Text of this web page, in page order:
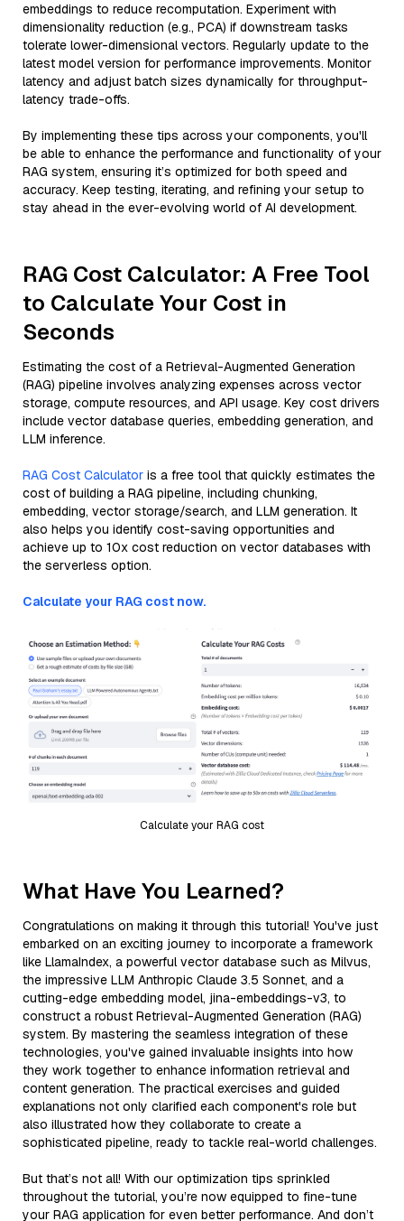
embeddings to reduce recomputation. Experiment with
dimensionality reduction (e.g., PCA) if downstream tasks
tolerate lower-dimensional vectors. Regularly update to the
latest model version for performance improvements. Monitor
latency and adjust batch sizes dynamically for throughput-
latency trade-offs.
By implementing these tips across your components, you'll
be able to enhance the performance and functionality of your
RAG system, ensuring it’s optimized for both speed and
accuracy. Keep testing, iterating, and refining your setup to
stay ahead in the ever-evolving world of AI development.
RAG Cost Calculator: A Free Tool
to Calculate Your Cost in
Seconds
Estimating the cost of a Retrieval-Augmented Generation
(RAG) pipeline involves analyzing expenses across vector
storage, compute resources, and API usage. Key cost drivers
include vector database queries, embedding generation, and
LLM inference.
RAG Cost Calculator is a free tool that quickly estimates the
cost of building a RAG pipeline, including chunking,
embedding, vector storage/search, and LLM generation. It
also helps you identify cost-saving opportunities and
achieve up to 10x cost reduction on vector databases with
the serverless option.
Calculate your RAG cost now.
Calculate your RAG cost
What Have You Learned?
Congratulations on making it through this tutorial! You've just
embarked on an exciting journey to incorporate a framework
like LlamaIndex, a powerful vector database such as Milvus,
the impressive LLM Anthropic Claude 3.5 Sonnet, and a
cutting-edge embedding model, jina-embeddings-v3, to
construct a robust Retrieval-Augmented Generation (RAG)
system. By mastering the seamless integration of these
technologies, you've gained invaluable insights into how
they work together to enhance information retrieval and
content generation. The practical exercises and guided
explanations not only clarified each component's role but
also illustrated how they collaborate to create a
sophisticated pipeline, ready to tackle real-world challenges.
But that’s not all! With our optimization tips sprinkled
throughout the tutorial, you’re now equipped to fine-tune
your RAG application for even better performance. And don’t